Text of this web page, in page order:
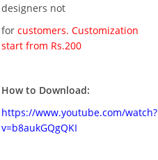
designers not
for customers. Customization
start from Rs.200
How to Download:
https://www.youtube.com/watch?
v=b8aukGQgQKI